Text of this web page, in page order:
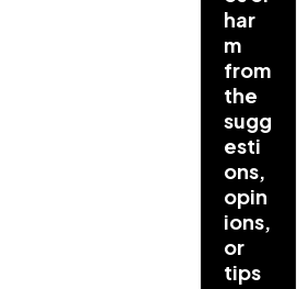
har
m
from
the
sugg
esti
ons,
opin
ions,
or
tips